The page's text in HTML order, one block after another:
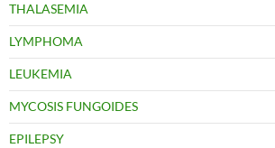
THALASEMIA
LYMPHOMA
LEUKEMIA
MYCOSIS FUNGOIDES
EPILEPSY